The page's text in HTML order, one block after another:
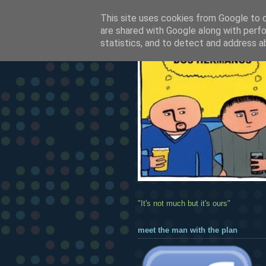
"It's not much but it's ours"
meet the man with the plan
This site uses cookies from Google to
are shared with Google along with
statistics, and to detect and address